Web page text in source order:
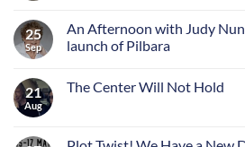
25
Sep
An Afternoon with Judy
launch of Pilbara
21
Aug
The Center Will Not Hold